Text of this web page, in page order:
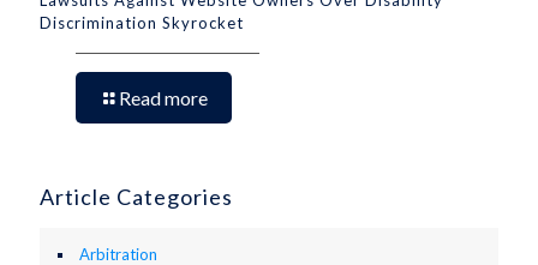
Discrimination Skyrocket
Read more
Article Categories
Arbitration